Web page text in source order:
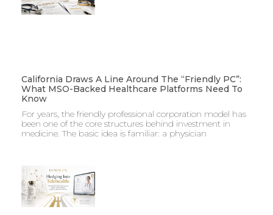
California Draws A Line Around The “Friendly PC”:
What MSO-Backed Healthcare Platforms Need To
Know
For years, the friendly professional corporation model has
been one of the core structures behind investment in
medicine. The basic idea is familiar: a physician